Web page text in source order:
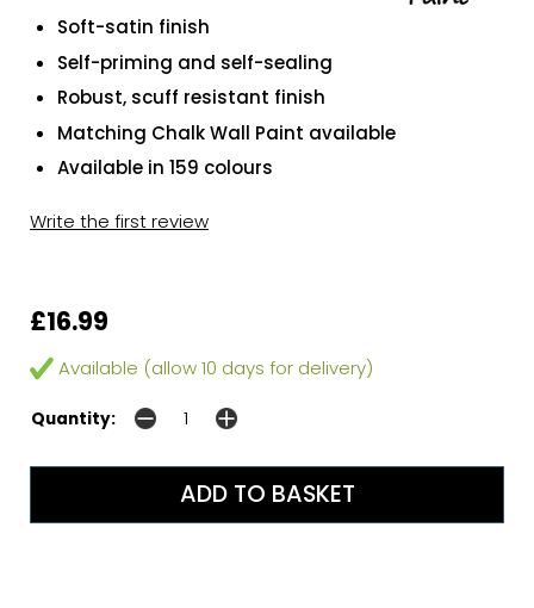
Soft-satin finish
Self-priming and self-sealing
Robust, scuff resistant finish
Matching Chalk Wall Paint available
Available in 159 colours
Write the first review
£16.99
Available (allow 10 days for delivery)
Quantity: